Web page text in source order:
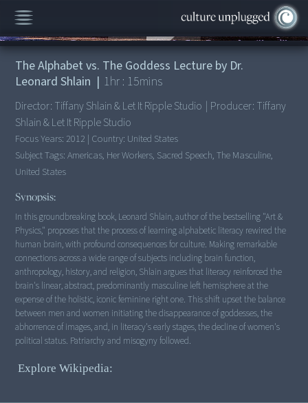
00:00/1:15:14
The Alphabet vs. The Goddess Lecture by Dr.
Leonard Shlain | 1hr : 15mins
Director: Tiffany Shlain & Let It Ripple Studio | Producer: Tiffany
Shlain & Let It Ripple Studio
Focus Years: 2012 | Country: United States
Subject Tags:Americas, Her Workers, Sacred Speech, The Masculine,
United States
Synopsis:
In this groundbreaking book, Leonard Shlain, author of the bestselling "Art &
Physics," proposes that the process of learning alphabetic literacy rewired the
human brain, with profound consequences for culture. Making remarkable
connections across a wide range of subjects including brain function,
anthropology, history, and religion, Shlain argues that literacy reinforced the
brain's linear, abstract, predominantly masculine left hemisphere at the
expense of the holistic, iconic feminine right one. This shift upset the balance
between men and women initiating the disappearance of goddesses, the
abhorrence of images, and, in literacy's early stages, the decline of women's
political status. Patriarchy and misogyny followed.
Explore Wikipedia: